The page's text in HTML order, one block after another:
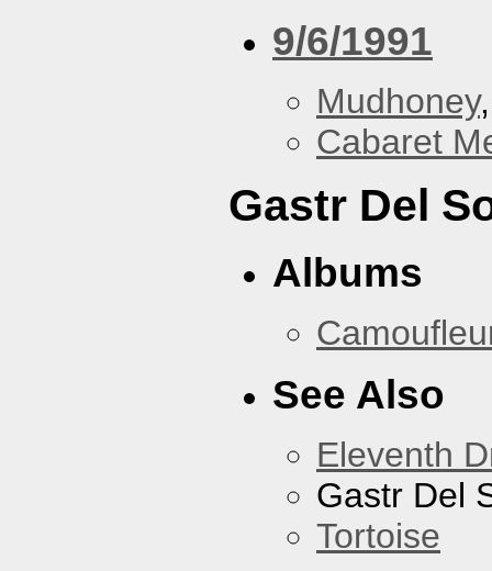
9/6/1991
Mudhoney
Cabaret
Gastr Del
Albums
See Also
Eleventh
Gastr Del
Tortoise